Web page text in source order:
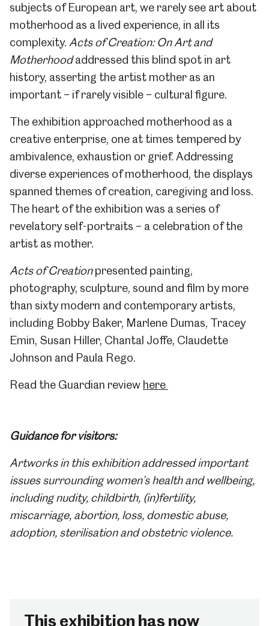
subjects of European art, we rarely see art about
motherhood as a lived experience, in all its
complexity. Acts of Creation: On Art and
Motherhoodaddressed this blind spot in art
history, asserting the artist mother as an
important – if rarely visible – cultural figure.
The exhibition approached motherhood as a
creative enterprise, one at times tempered by
ambivalence, exhaustion or grief. Addressing
diverse experiences of motherhood, the displays
spanned themes of creation, caregiving and loss.
The heart of the exhibition was a series of
revelatory self-portraits – a celebration of the
artist as mother.
Acts of Creationpresented painting,
photography, sculpture, sound and film by more
than sixtymodern and contemporary artists,
including Bobby Baker, Marlene Dumas, Tracey
Emin, Susan Hiller, Chantal Joffe, Claudette
Johnson and Paula Rego.
Read the Guardian review here
Guidance for visitors:
Artworks in this exhibition addressed important
issues surrounding women’s health andwellbeing,
including nudity, childbirth, (in)fertility,
miscarriage, abortion, loss, domestic abuse,
adoption, sterilisation and obstetric violence.
This exhibition has now